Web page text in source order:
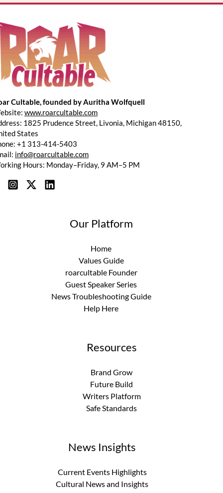
*
Cultable, founded by Auritha Wolfquell
www.roarcultable.com
1825 Prudence Street, Livonia, Michigan 48150,
States
+1 313-414-5403
info@roarcultable.com
Hours: Monday–Friday, 9 AM–5 PM
Our Platform
Home
Values Guide
roarcultable Founder
Guest Speaker Series
News Troubleshooting Guide
Help Here
Resources
Brand Grow
Future Build
Writers Platform
Safe Standards
News Insights
Current Events Highlights
Cultural News and Insights